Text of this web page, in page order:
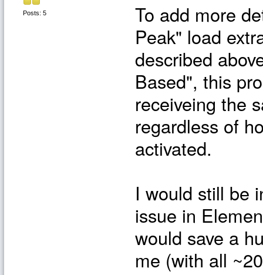
Posts: 5
To add more
Peak" load
described
Based", this
receiveing the
regardless of
activated.
I would still be
issue in
would save a
me (with all